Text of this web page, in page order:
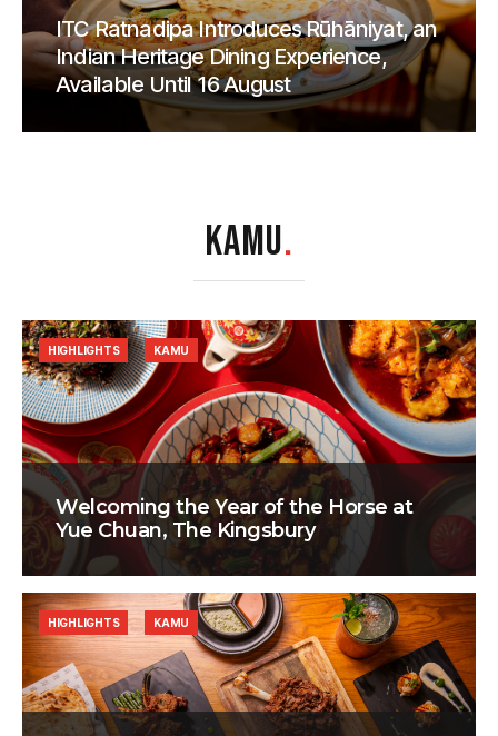
ITC Ratnadipa Introduces Rūhāniyat, an
Indian Heritage Dining Experience,
Available Until 16 August
KAMU.
Welcoming the Year of the Horse at
Yue Chuan, The Kingsbury
HIGHLIGHTS KAMU
HIGHLIGHTS KAMU